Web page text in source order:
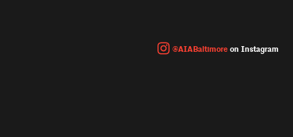
@AIABaltimore on Instagram